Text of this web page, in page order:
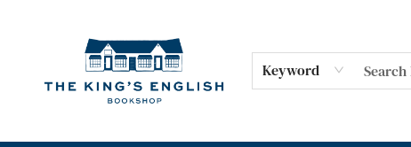
Keyword